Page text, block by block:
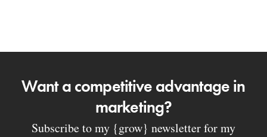
Want a competitive advantage in
marketing?
Subscribe to my {grow} newsletter for my